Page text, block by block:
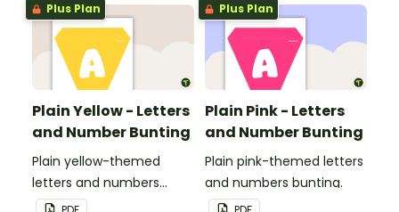
Plus Plan
Plain Yellow - Letters
and Number Bunting
Plain yellow-themed
letters and numbers
bunting.
Plus Plan
Plain Pink - Letters
and Number Bunting
Plain pink-themed letters
and numbers bunting.